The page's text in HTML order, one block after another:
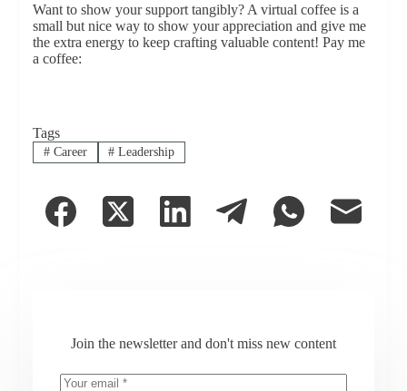
Want to show your support tangibly? A virtual coffee is a
small but nice way to show your appreciation and give me
the extra energy to keep crafting valuable content! Pay me
a coffee:
Tags
#Career # Leadership
Join the newsletter and don't miss new content